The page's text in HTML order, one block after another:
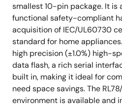
smallest 10-pin package. It is
functional safety-compliant
acquisition of IEC/UL60730
standard for home
high precision (±1.0%) high-
data flash, a rich serial
built in, making it ideal for
need space savings. The
environment is available and